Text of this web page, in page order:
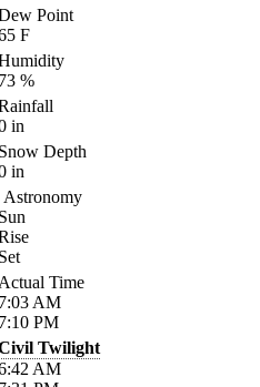
Point
F
%
in
Depth
in
Astronomy
Time
AM
PM
Twilight
AM